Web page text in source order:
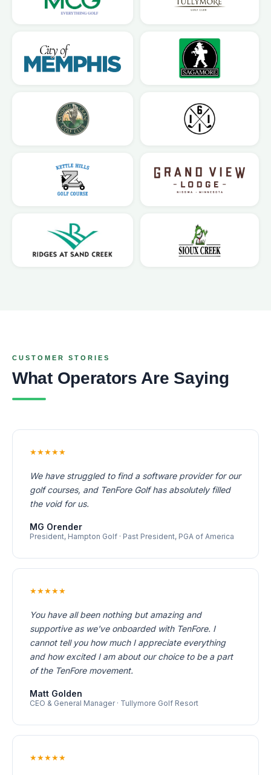
CUSTOMER STORIES
What Operators Are Saying
★★★★★
We have struggled to find a software provider for our
golf courses, and TenFore Golf has absolutely filled
the void for us.
MG Orender
President, Hampton Golf · Past President, PGA of America
★★★★★
You have all been nothing but amazing and
supportive as we've onboarded with TenFore. I
cannot tell you how much I appreciate everything
and how excited I am about our choice to be a part
of the TenFore movement.
Matt Golden
CEO & General Manager · Tullymore Golf Resort
★★★★★